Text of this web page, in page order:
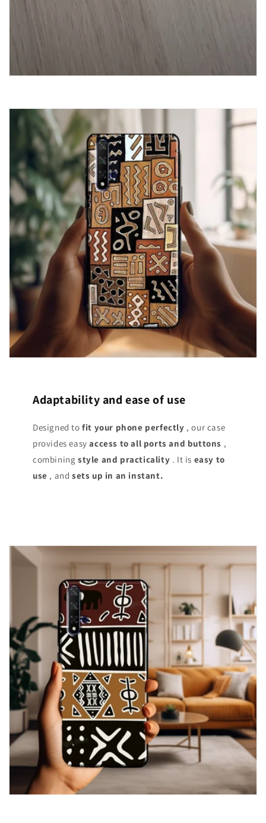
Adaptability and ease of use
Designed tofit your phone perfectly , our case
provides easyaccess to all ports and buttons ,
combining style and practicality . It is easy to
use , andsets up in an instant.